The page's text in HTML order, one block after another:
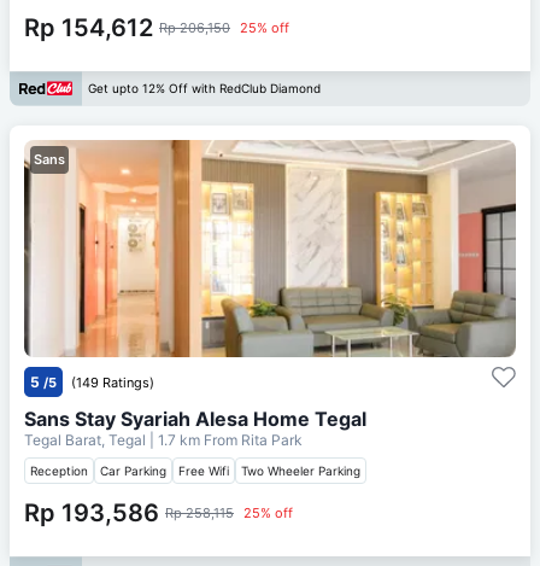
Rp 154,612 Rp 206,150 25% off
Get upto 12% Off with RedClub Diamond
Sans
5 /5 (149 Ratings)
Sans Stay Syariah Alesa Home Tegal
Tegal Barat, Tegal | 1.7 km From Rita Park
Reception Car Parking Free Wifi Two Wheeler Parking
Rp 193,586 Rp 258,115 25% off